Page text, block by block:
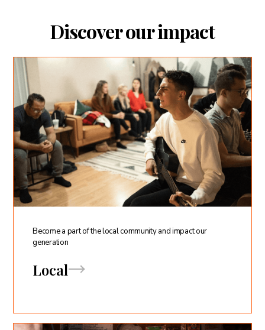
Discover our impact
Become a part of the local community and impact our
generation
Local